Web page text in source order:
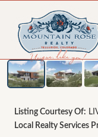
Listing Courtesy Of:
Local Realty Services